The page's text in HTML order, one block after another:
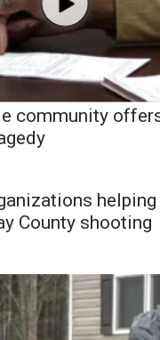
community
County shooting